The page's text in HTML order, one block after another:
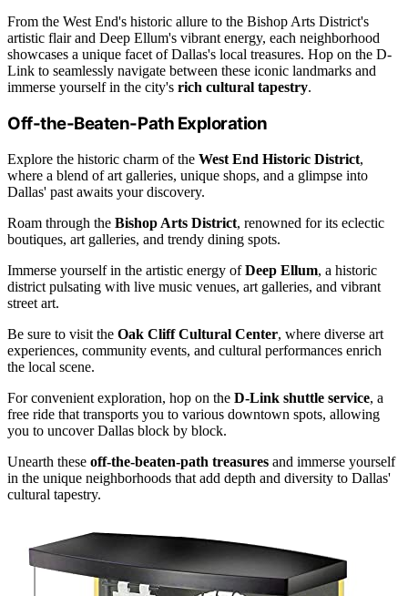
From the West End's historic allure to the Bishop Arts District's
artistic flair and Deep Ellum's vibrant energy, each neighborhood
showcases a unique facet of Dallas's local treasures. Hop on the D-
Link to seamlessly navigate between these iconic landmarks and
immerse yourself in the city's rich cultural tapestry.
Off-the-Beaten-Path Exploration
Explore the historic charm of the West End Historic District,
where a blend of art galleries, unique shops, and a glimpse into
Dallas' past awaits your discovery.
Roam through the Bishop Arts District, renowned for its eclectic
boutiques, art galleries, and trendy dining spots.
Immerse yourself in the artistic energy ofDeep Ellum, a historic
district pulsating with live music venues, art galleries, and vibrant
street art.
Be sure to visit the Oak Cliff Cultural Center, where diverse art
experiences, community events, and cultural performances enrich
the local scene.
For convenient exploration, hop on the D-Link shuttle service, a
free ride that transports you to various downtown spots, allowing
you to uncover Dallas block by block.
Unearth these off-the-beaten-path treasures and immerse yourself
in the unique neighborhoods that add depth and diversity to Dallas'
cultural tapestry.